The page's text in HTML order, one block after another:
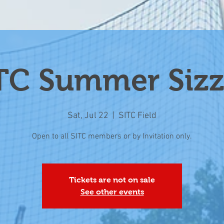
Summer
Sat, Jul 22 SITC Field
Open to all SITC members or by Invitation only.
Tickets are not on sale
See other events